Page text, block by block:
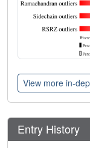
View more in-
Entry History